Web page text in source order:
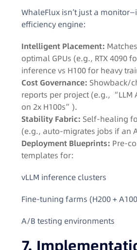
WhaleFlux isn’t just a
efficiency engine:
Intelligent Placement:
optimal GPUs (e.g., RTX 4090
inference vs H100 for heavy
Cost Governance: Showback/
reports per project (e.g., “LLM
on 2x H100s”).
Stability Fabric: Self-healing
(e.g., auto-migrates jobs if an
Deployment Blueprints: Pre-
templates for:
vLLM inference clusters
Fine-tuning farms (H200 +
A/B testing environments
7.